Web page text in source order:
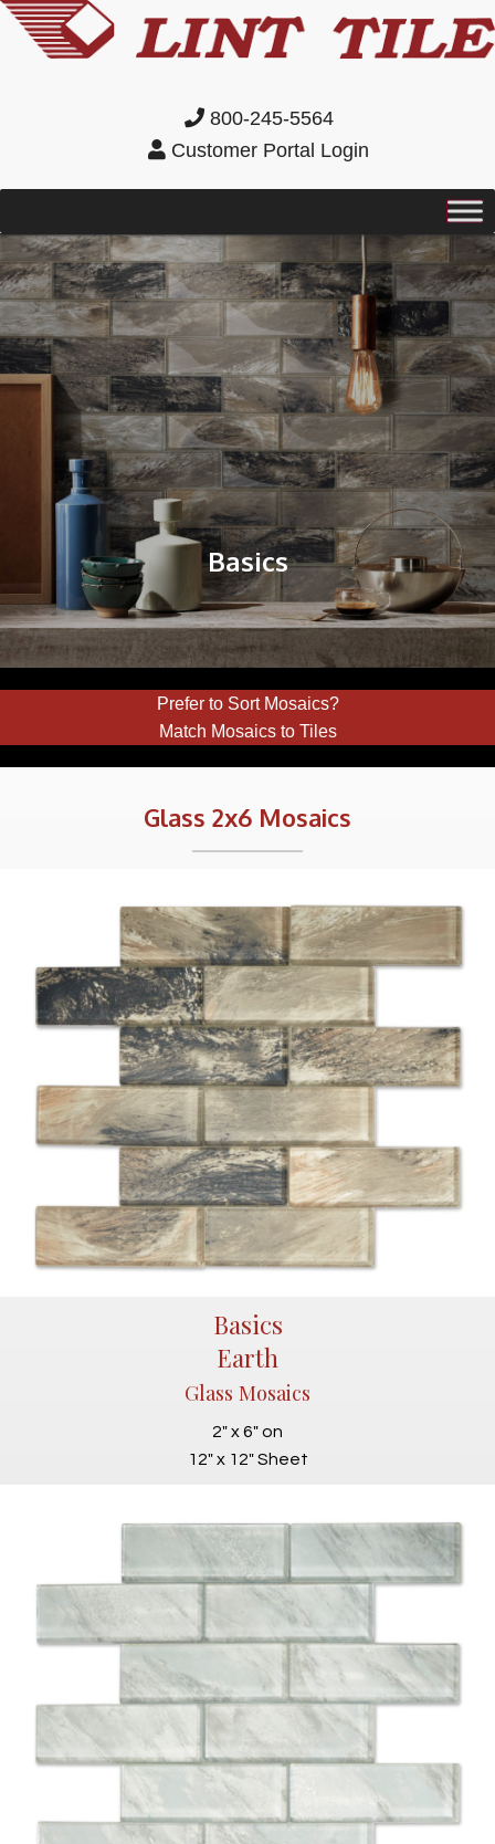
800-245-5564
Customer Portal Login
Basics
Prefer to Sort Mosaics?
Match Mosaics to Tiles
Glass 2x6 Mosaics
Basics
Earth
Glass Mosaics
2" x 6" on
12" x 12" Sheet